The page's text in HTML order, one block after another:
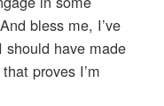
bless me, I’ve
have made
proves I’m